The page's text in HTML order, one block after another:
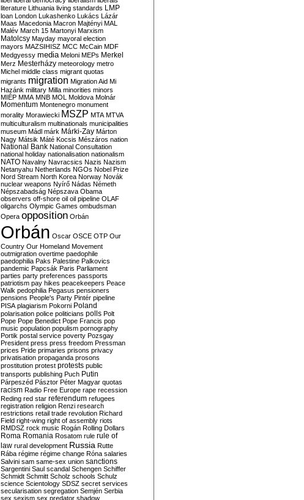
literature Lithuania living standards LMP
loan London Lukashenko Lukács Lázár
Maas Macedonia Macron Majtényi MAL
Malév March 15 Martonyi Marxism
Matolcsy Mayday mayoral election
mayors MAZSIHISZ MCC McCain MDF
Medgyessy media Meloni MEPs Merkel
Merz Mesterházy meteorology metro
Michel middle class migrant quotas
migrants migration Migration Aid Mi
Hazánk military Milla minorities minors
MIÉP MMA MNB MOL Moldova Molnár
Momentum Montenegro monument
morality Morawiecki MSZP MTA MTVA
multiculturalism multinationals municipalities
museum Mádl márk Márki-Zay Márton
Nagy Mátsik Máté Kocsis Mészáros nation
National Bank National Consultation
national holiday nationalisation nationalism
NATO Navalny Navracsics Nazis Nazism
Netanyahu Netherlands NGOs Nobel Prize
Nord Stream North Korea Norway Novák
nuclear weapons Nyírő Nádas Németh
Népszabadság Népszava Obama
observers off-shore oil oil pipeline OLAF
oligarchs Olympic Games ombudsman
Opera opposition Orbán
Orbán Oscar OSCE OTP Our
Country Our Homeland Movement
outmigration overtime paedophile
paedophilia Paks Palestine Palkovics
pandemic Papcsák Paris Parliament
parties party preferences passports
patriotism pay hikes peacekeepers Peace
Walk pedophilia Pegasus pensioners
pensions People's Party Pintér pipeline
PISA plagiarism Pokorni Poland
polarisation police politicians polls Polt
Pope Pope Benedict Pope Francis pop
music population populism pornography
Portik postal service poverty Pozsgay
President press press freedom Pressman
prices Pride primaries prisons privacy
privatisation propaganda prosons
prostitution protest protests public
transports publishing Puch Putin
Párpeszéd Pásztor Péter Magyar quotas
racism Radio Free Europe rape recession
Reding red star referendum refugees
registration religion Renzi research
restrictions retail trade revolution Richard
Field right-wing right of assembly riots
RMDSZ rock music Rogán Rolling Dollars
Roma Romania Rosatom rule rule of
law rural development Russia Rutte
Rába régime régime change Róna salaries
Salvini sam same-sex union sanctions
Sargentini Saul scandal Schengen Schiffer
Schmidt Schmitt Scholz schools Schulz
science Scientology SDSZ secret services
secularisation segregation Semjén Serbia
sex sexism sex predator shadow